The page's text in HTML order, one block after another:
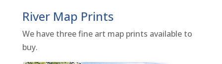
River Map Prints
We have three fine art map prints available to
buy.